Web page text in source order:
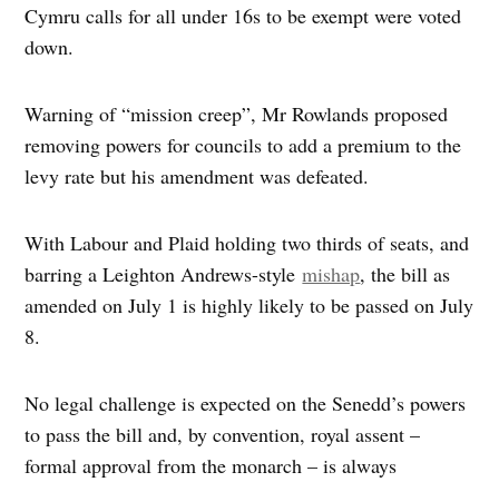
Cymru calls for all under 16s to be exempt were voted
down.
Warning of “mission creep”, Mr Rowlands proposed
removing powers for councils to add a premium to the
levy rate but his amendment was defeated.
With Labour and Plaid holding two thirds of seats, and
barring a Leighton Andrews-stylemishap, the bill as
amended on July 1 is highly likely to be passed on July
8.
No legal challenge is expected on the Senedd’s powers
to pass the bill and, by convention, royal assent –
formal approval from the monarch – is always